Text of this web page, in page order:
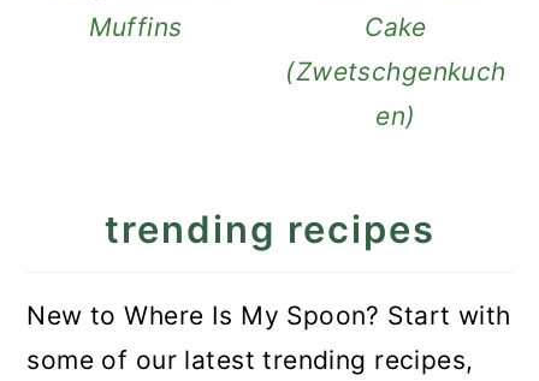
Muffins
Cake
(Zwetschgenkuch
en)
trending recipes
New to Where Is My Spoon? Start with
some of our latest trending recipes,